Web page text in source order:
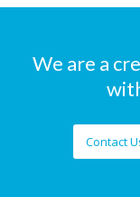
We are a
Contact